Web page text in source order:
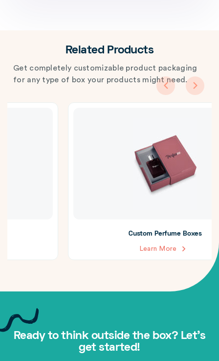
Related Products
Get completely customizable product packaging
for any type of box your products might need.
Custom Perfume Boxes
Ready to think outside the box? Let's
get started!